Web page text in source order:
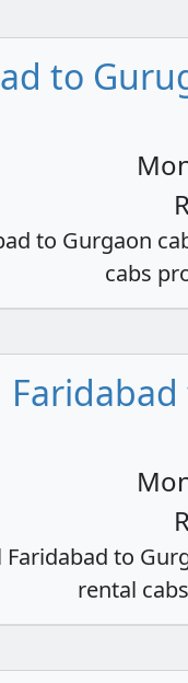
to
to Gurgaon
cabs
to
rental